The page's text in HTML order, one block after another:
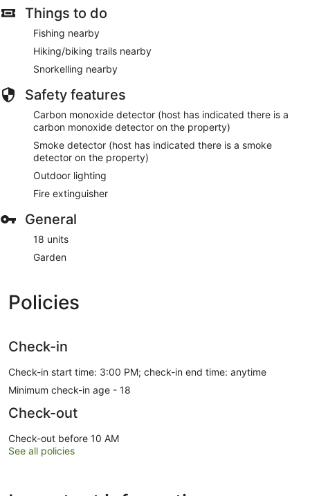
Things to do
Fishing nearby
Hiking/biking trails nearby
Snorkelling nearby
Safety features
Carbon monoxide detector (host has indicated there is a
carbon monoxide detector on the property)
Smoke detector (host has indicated there is a smoke
detector on the property)
Outdoor lighting
Fire extinguisher
General
18 units
Garden
Policies
Check-in
Check-in start time: 3:00 PM; check-in end time: anytime
Minimum check-in age - 18
Check-out
Check-out before 10 AM
See all policies